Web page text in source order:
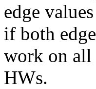
edge values
if both
work on all
HWs.